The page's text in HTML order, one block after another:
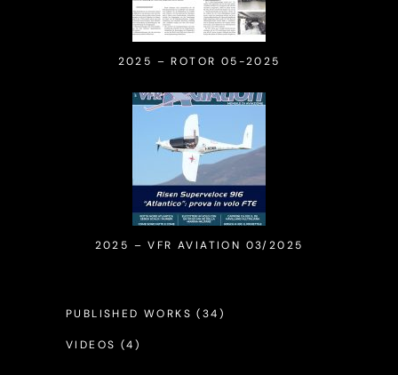
2025 – ROTOR 05-2025
2025 – VFR AVIATION 03/2025
PUBLISHED WORKS (34)
VIDEOS (4)